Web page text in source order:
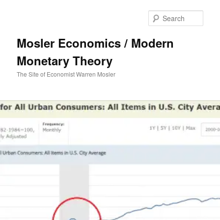
Mosler Economics / Modern
Monetary Theory
The Site of Economist Warren Mosler